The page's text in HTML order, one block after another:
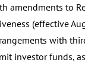
amendments to
(effective
with
investor funds,